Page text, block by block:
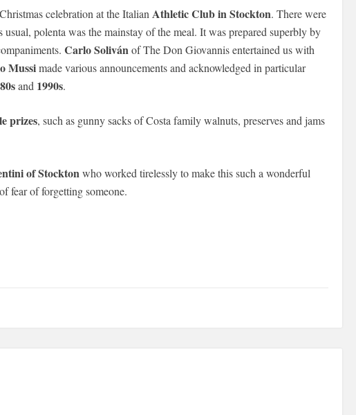
celebration at the Italian Athletic Club in Stockton. There were
polenta was the mainstay of the meal. It was prepared superbly by
Carlo Soliván of The Don Giovannis entertained us with
Mussimade various announcements and acknowledged in particular
and 1990s.
prizes, such as gunny sacks of Costa family walnuts, preserves and jams
of Stockton who worked tirelessly to make this such a wonderful
fear of forgetting someone.